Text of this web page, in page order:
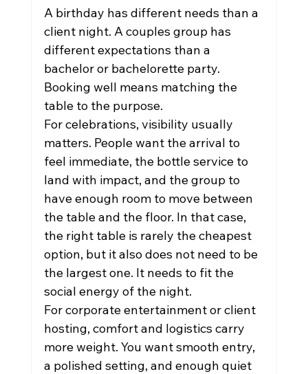
A birthday has different needs than a
client night. A couples group has
different expectations than a
bachelor or bachelorette party.
Booking well means matching the
table to the purpose.
For celebrations, visibility usually
matters. People want the arrival to
feel immediate, the bottle service to
land with impact, and the group to
have enough room to move between
the table and the floor. In that case,
the right table is rarely the cheapest
option, but it also does not need to be
the largest one. It needs to fit the
social energy of the night.
For corporate entertainment or client
hosting, comfort and logistics carry
more weight. You want smooth entry,
a polished setting, and enough quiet